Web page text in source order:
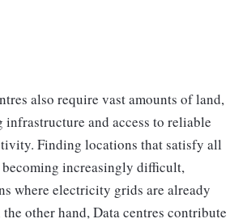
also require vast amounts of land,
and access to reliable
Finding locations that satisfy all
increasingly difficult,
where electricity grids are already
other hand, Data centres contribute